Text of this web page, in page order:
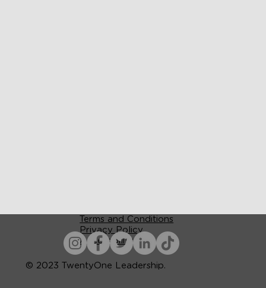
Terms and Conditions
Privacy Policy
Accessibility
© 2023 TwentyOne Leadership.